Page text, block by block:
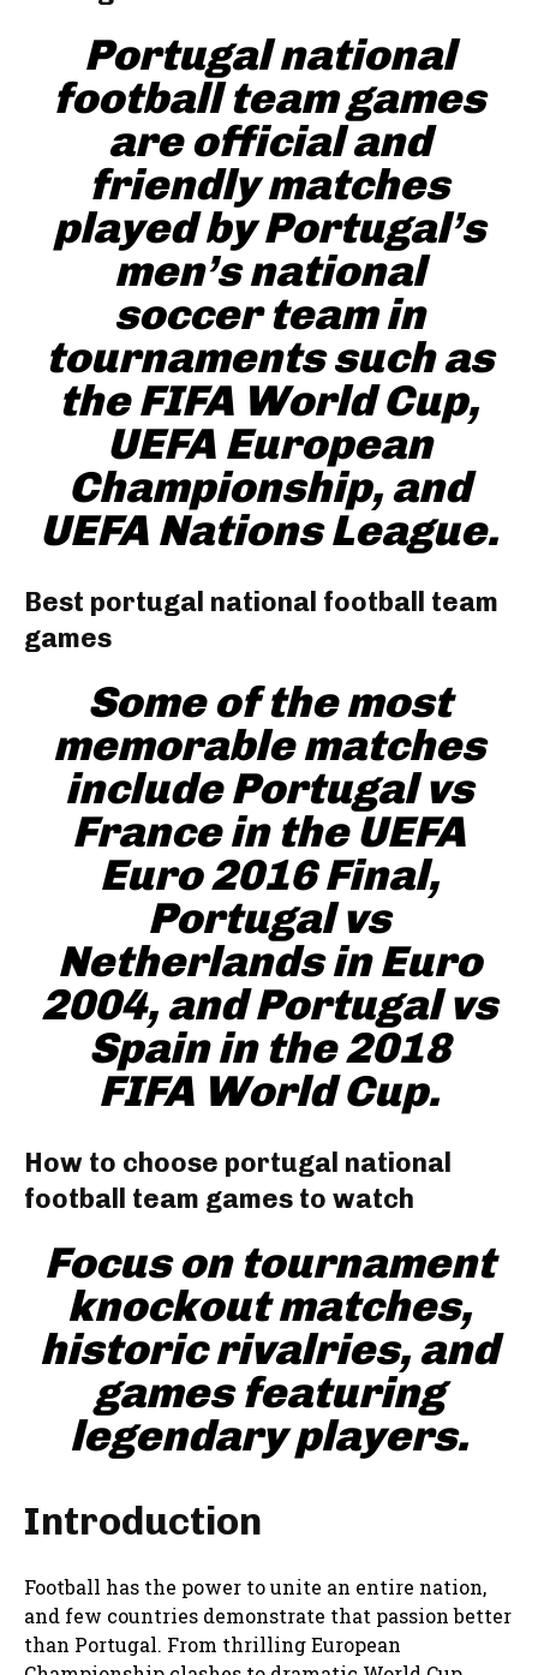
Portugal national
football team games
are official and
friendly matches
played by Portugal’s
men’s national
soccer team in
tournaments such as
the FIFA World Cup,
UEFA European
Championship, and
UEFA Nations League.
Best portugal national football team
games
Some of the most
memorable matches
include Portugal vs
France in the UEFA
Euro 2016 Final,
Portugal vs
Netherlands in Euro
2004, and Portugal vs
Spain in the 2018
FIFA World Cup.
How to choose portugal national
football team games to watch
Focus on tournament
knockout matches,
historic rivalries, and
games featuring
legendary players.
Introduction
Football has the power to unite an entire nation,
and few countries demonstrate that passion better
than Portugal. From thrilling European